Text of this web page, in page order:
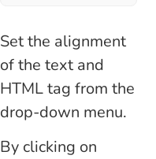
Set the alignment
of the text and
HTML tag from the
drop-down menu.
By clicking on